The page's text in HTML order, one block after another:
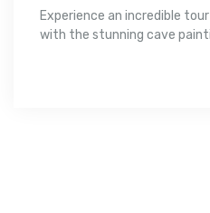
Experience an incredible
with the stunning cave